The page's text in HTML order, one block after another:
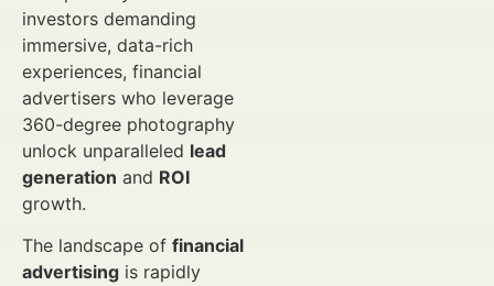
investors demanding
immersive, data-rich
experiences, financial
advertisers who leverage
360-degree photography
unlock unparalleled lead
generation and ROI
growth.
The landscape of financial
advertising is rapidly